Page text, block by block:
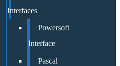
Interfaces
Powersoft
Interface
Pascal